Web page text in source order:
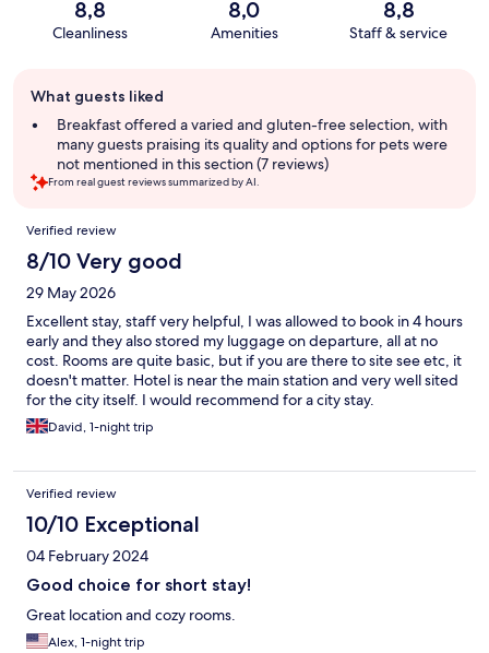
8,8
Cleanliness
8,0
Amenities
8,8
Staff & service
review
summary
What guests liked
Breakfast offered a varied and gluten-free selection, with
many guests praising its quality and options for pets were
not mentioned in this section (7 reviews)
From real guest reviews summarized by AI.
Reviews
Verified review
8/10 Very good
29 May 2026
Excellent stay, staff very helpful, I was allowed to book in 4 hours
early and they also stored my luggage on departure, all at no
cost. Rooms are quite basic, but if you are there to site see etc, it
doesn't matter. Hotel is near the main station and very well sited
for the city itself. I would recommend for a city stay.
David, 1-night trip
Verified review
10/10 Exceptional
04 February 2024
Good choice for short stay!
Great location and cozy rooms.
Alex, 1-night trip